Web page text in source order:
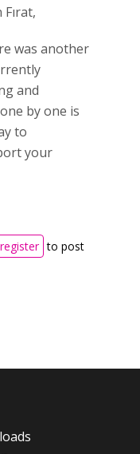
was another
and
by one is
to
your
register to post